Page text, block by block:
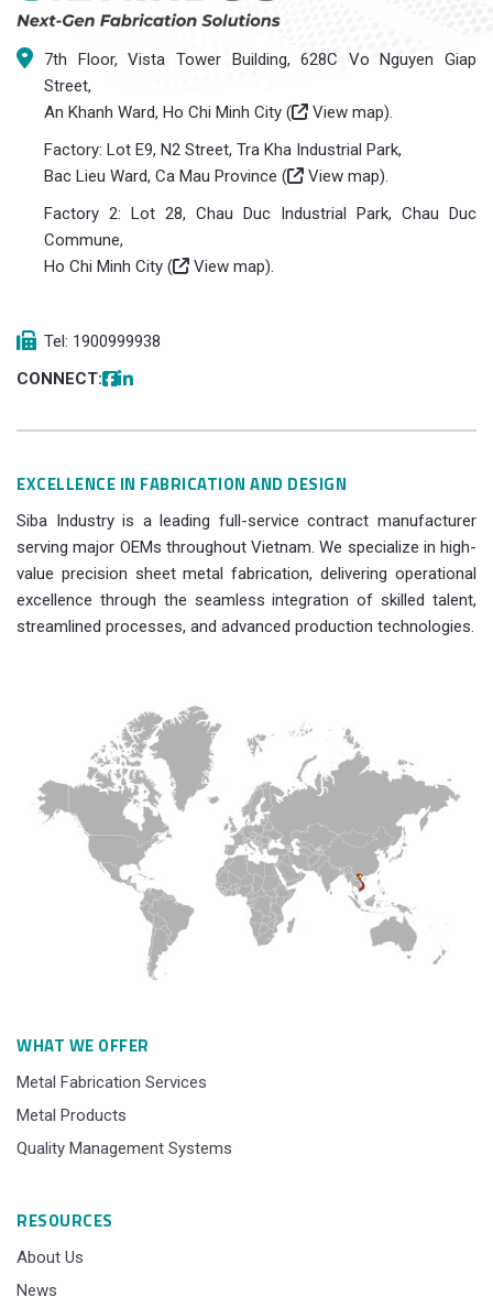
7th Floor, Vista Tower Building, 628C Vo Nguyen Giap
Street,
An Khanh Ward, Ho Chi Minh City (
View map).
Factory: Lot E9, N2 Street, Tra Kha Industrial Park,
Bac Lieu Ward, Ca Mau Province (
View map).
Factory 2: Lot 28, Chau Duc Industrial Park, Chau Duc
Commune,
Ho Chi Minh City (
View map).
Tel: 1900999938
CONNECT:
EXCELLENCE IN FABRICATION AND DESIGN
Siba Industry is a leading full-service contract manufacturer
serving major OEMs throughout Vietnam. We specialize in high-
value precision sheet metal fabrication, delivering operational
excellence through the seamless integration of skilled talent,
streamlined processes, and advanced production technologies.
WHAT WE OFFER
Metal Fabrication Services
Metal Products
Quality Management Systems
RESOURCES
About Us
News